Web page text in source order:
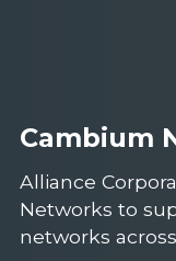
Cambium
Alliance
Networks to
networks